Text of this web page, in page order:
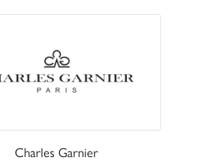
Charles Garnier